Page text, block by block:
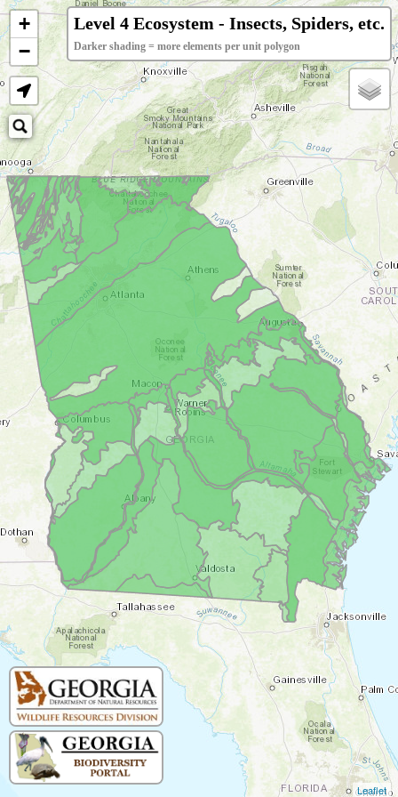
+
−
Leaflet
Level 4 Ecosystem - Insects, Spiders, etc.
Darker shading = more elements per unit polygon